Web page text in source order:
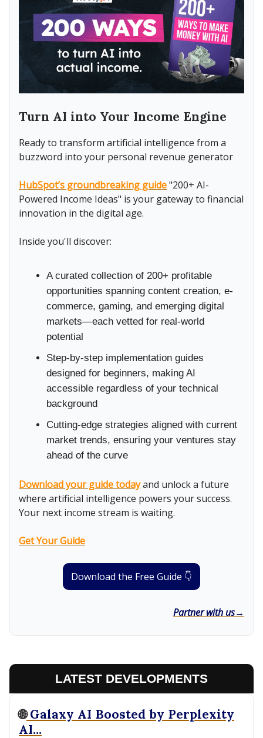
Turn AI into Your Income Engine
Ready to transform artificial intelligence from a
buzzword into your personal revenue generator
HubSpot’s groundbreaking guide"200+ AI-
Powered Income Ideas" is your gateway to financial
innovation in the digital age.
Inside you'll discover:
A curated collection of 200+ profitable
opportunities spanning content creation, e-
commerce, gaming, and emerging digital
markets—each vetted for real-world
potential
Step-by-step implementation guides
designed for beginners, making AI
accessible regardless of your technical
background
Cutting-edge strategies aligned with current
market trends, ensuring your ventures stay
ahead of the curve
Download your guide todayand unlock a future
where artificial intelligence powers your success.
Your next income stream is waiting.
Get Your Guide
Download the Free Guide 👇
Partner with us→
LATEST DEVELOPMENTS
🌐Galaxy AI Boosted by Perplexity
AI...